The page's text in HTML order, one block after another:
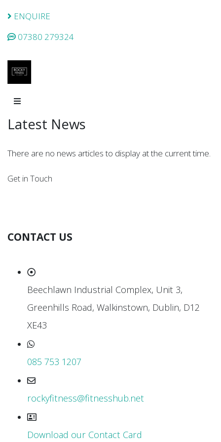
ENQUIRE
07380 279324
Latest News
There are no news articles to display at the current time.
Get in Touch
CONTACT US
Beechlawn Industrial Complex, Unit 3,
Greenhills Road, Walkinstown, Dublin, D12
XE43
085 753 1207
rockyfitness@fitnesshub.net
Download our Contact Card